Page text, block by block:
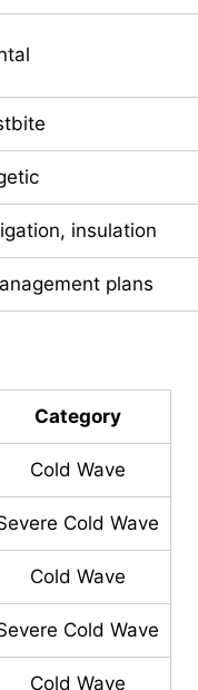
insulation
plans
Category
Cold Wave
Cold Wave
Cold Wave
Cold Wave
Cold Wave